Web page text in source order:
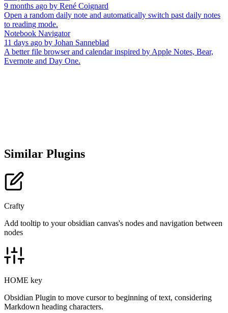
9 months ago by René Coignard
Open a random daily note and automatically switch past daily notes
to reading mode.
Notebook Navigator
11 days ago by Johan Sanneblad
A better file browser and calendar inspired by Apple Notes, Bear,
Evernote and Day One.
Similar Plugins
Crafty
Add tooltip to your obsidian canvas's nodes and navigation between
nodes
HOME key
Obsidian Plugin to move cursor to beginning of text, considering
Markdown heading characters.